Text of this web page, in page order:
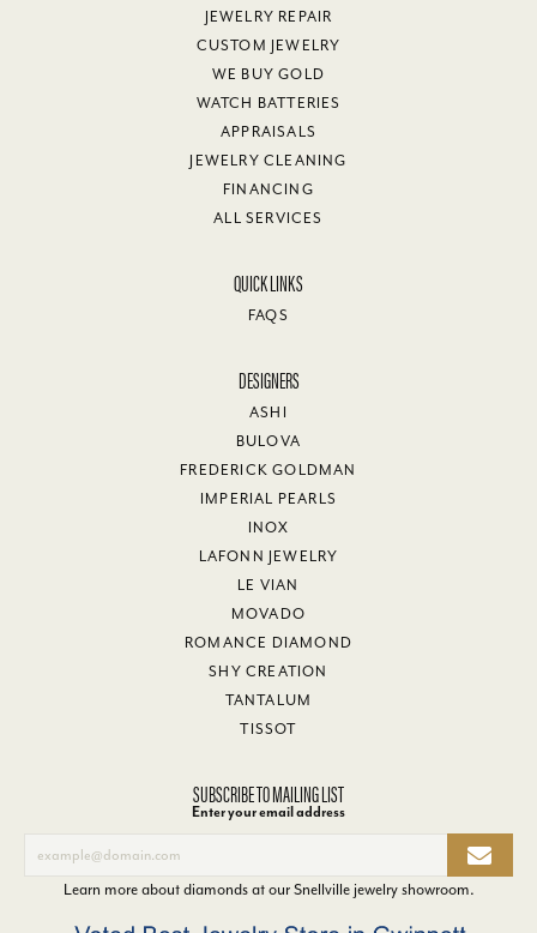
JEWELRY REPAIR
CUSTOM JEWELRY
WE BUY GOLD
WATCH BATTERIES
APPRAISALS
JEWELRY CLEANING
FINANCING
ALL SERVICES
QUICK LINKS
FAQS
DESIGNERS
ASHI
BULOVA
FREDERICK GOLDMAN
IMPERIAL PEARLS
INOX
LAFONN JEWELRY
LE VIAN
MOVADO
ROMANCE DIAMOND
SHY CREATION
TANTALUM
TISSOT
SUBSCRIBE TO MAILING LIST
Enter your email address
Learn more about diamonds at ourSnellville jewelry showroom.